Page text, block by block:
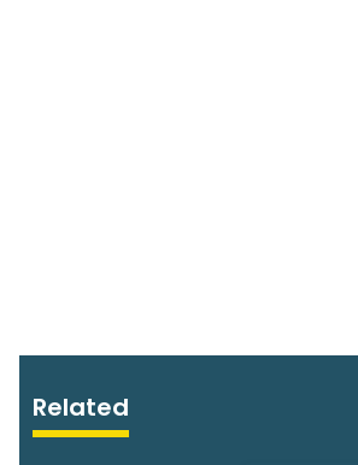
Related